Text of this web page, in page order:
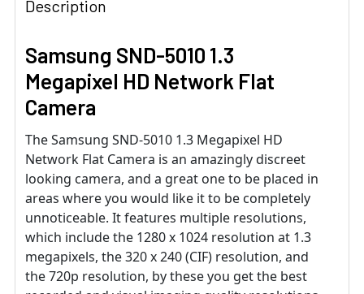
Description
Samsung SND-5010 1.3
Megapixel HD Network Flat
Camera
The Samsung SND-5010 1.3 Megapixel HD
Network Flat Camera is an amazingly discreet
looking camera, and a great one to be placed in
areas where you would like it to be completely
unnoticeable. It features multiple resolutions,
which include the 1280 x 1024 resolution at 1.3
megapixels, the 320 x 240 (CIF) resolution, and
the 720p resolution, by these you get the best